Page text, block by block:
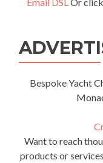
Email DSLOr
Bespoke Yacht
Want to reach
products or